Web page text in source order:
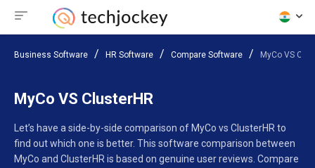
Business Software HR Software Compare Software MyCo VS
MyCo VS ClusterHR
Let’s have a side-by-side comparison of MyCo vs ClusterHR to
find out which one is better. This software comparison between
MyCo and ClusterHR is based on genuine user reviews. Compare